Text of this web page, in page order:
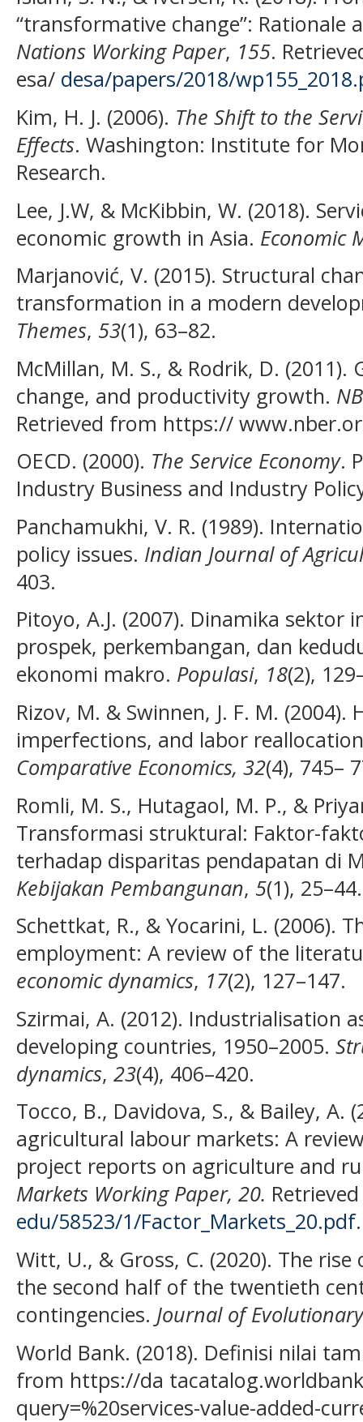
“transformative change”: Rationale
Nations Working Paper, 155.
esa/ desa/papers/2018/
Kim, H. J. (2006). The Shift to the S
Effects. Washington: Institute for
Research.
Lee, J.W, & McKibbin, W. (2018).
economic growth in Asia. Economic
Marjanović, V. (2015). Structural
transformation in a modern
Themes, 53(1), 63–82.
McMillan, M. S., & Rodrik, D.
change, and productivity growth.
Retrieved from https://
OECD. (2000). The Service Economy.
Industry Business and Industry
Panchamukhi, V. R. (1989).
policy issues. Indian Journal of
403.
Pitoyo, A.J. (2007). Dinamika sektor
prospek, perkembangan, dan
ekonomi makro. Populasi, 18(2),
Rizov, M. & Swinnen, J. F. M.
imperfections, and labor
Comparative Economics, 32(4), 745–
Romli, M. S., Hutagaol, M. P., &
Transformasi struktural: Faktor-
terhadap disparitas pendapatan di
Kebijakan Pembangunan, 5(1), 25–44.
Schettkat, R., & Yocarini, L. (2006).
employment: A review of the
economic dynamics, 17(2), 127–147.
Szirmai, A. (2012). Industrialisation
developing countries, 1950–2005.
dynamics, 23(4), 406–420.
Tocco, B., Davidova, S., & Bailey, A.
agricultural labour markets: A
project reports on agriculture and
Markets Working Paper, 20.
edu/58523/1/Factor_Markets_20.pdf.
Witt, U., & Gross, C. (2020). The
the second half of the twentieth
contingencies. Journal of
World Bank. (2018). Definisi nilai
from https://da
query=%20services-value-added-